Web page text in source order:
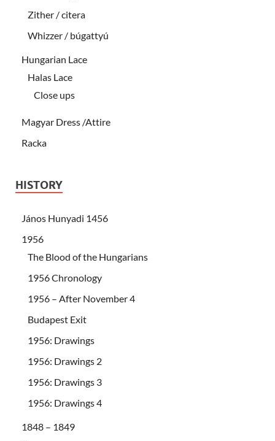
Zither / citera
Whizzer / búgattyú
Hungarian Lace
Halas Lace
Close ups
Magyar Dress /Attire
Racka
HISTORY
János Hunyadi 1456
1956
The Blood of the Hungarians
1956 Chronology
1956 – After November 4
Budapest Exit
1956: Drawings
1956: Drawings 2
1956: Drawings 3
1956: Drawings 4
1848 – 1849